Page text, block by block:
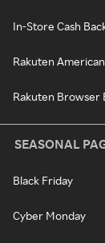
In-Store Cash
Rakuten
Rakuten Browser
SEASONAL
Black Friday
Cyber Monday